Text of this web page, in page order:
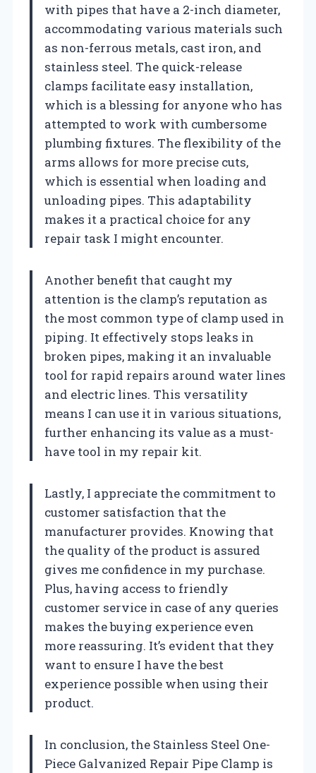
with pipes that have a 2-inch diameter,
accommodating various materials such
as non-ferrous metals, cast iron, and
stainless steel. The quick-release
clamps facilitate easy installation,
which is a blessing for anyone who has
attempted to work with cumbersome
plumbing fixtures. The flexibility of the
arms allows for more precise cuts,
which is essential when loading and
unloading pipes. This adaptability
makes it a practical choice for any
repair task I might encounter.
Another benefit that caught my
attention is the clamp’s reputation as
the most common type of clamp used in
piping. It effectively stops leaks in
broken pipes, making it an invaluable
tool for rapid repairs around water lines
and electric lines. This versatility
means I can use it in various situations,
further enhancing its value as a must-
have tool in my repair kit.
Lastly, I appreciate the commitment to
customer satisfaction that the
manufacturer provides. Knowing that
the quality of the product is assured
gives me confidence in my purchase.
Plus, having access to friendly
customer service in case of any queries
makes the buying experience even
more reassuring. It’s evident that they
want to ensure I have the best
experience possible when using their
product.
In conclusion, the Stainless Steel One-
Piece Galvanized Repair Pipe Clamp is